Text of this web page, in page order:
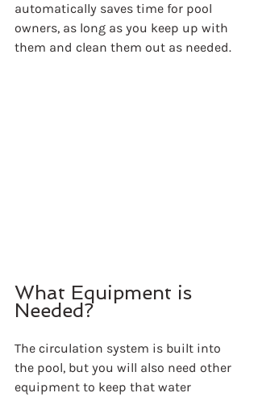
automatically saves time for pool
owners, as long as you keep up with
them and clean them out as needed.
What Equipment is
Needed?
The circulation system is built into
the pool, but you will also need other
equipment to keep that water